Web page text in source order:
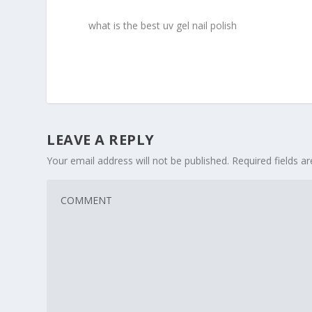
what is the best uv gel nail polish
LEAVE A REPLY
Your email address will not be published. Required fields